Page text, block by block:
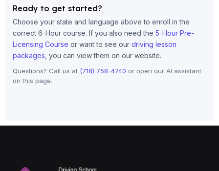
Ready to get started?
Choose your state and language above to enroll in the
correct 6-Hour course. If you also need the 5-Hour Pre-
Licensing Course or want to see our driving lesson
packages , you can view them on our website.
Questions? Call us at (718) 758-4740 or open our AI assistant
on this page.